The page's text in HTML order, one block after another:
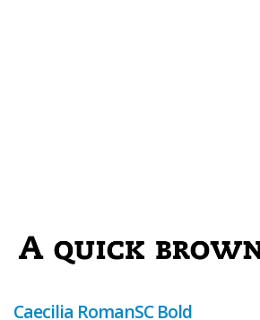
Caecilia RomanSC Bold